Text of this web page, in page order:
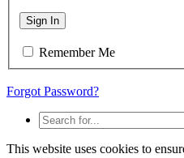
Sign In
Remember Me
Forgot Password?
This website uses cookies to